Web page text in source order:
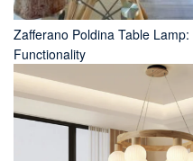
Zafferano Poldina Table
Functionality